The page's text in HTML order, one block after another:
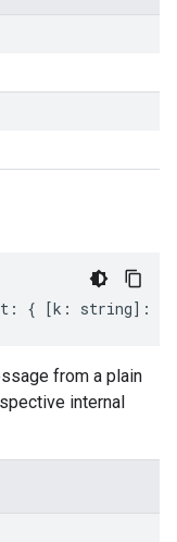
: { [k : string] :
from a plain
internal